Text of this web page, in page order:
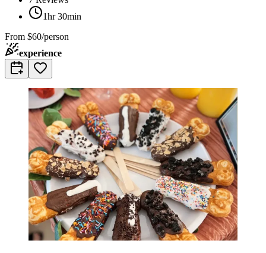
1hr 30min
From $60/person
experience